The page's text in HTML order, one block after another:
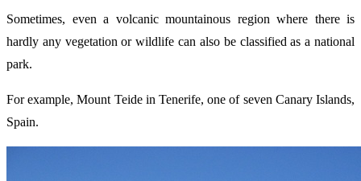
Sometimes, even a volcanic mountainous region where there is
hardly any vegetation or wildlife can also be classified as a national
park.
For example, Mount Teide in Tenerife, one of seven Canary Islands,
Spain.